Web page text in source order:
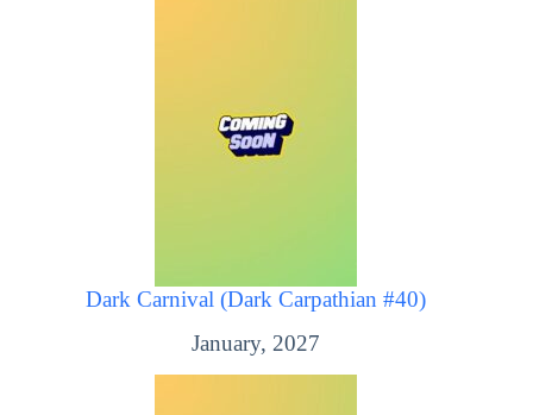
Dark Carnival (Dark Carpathian #40)
January, 2027